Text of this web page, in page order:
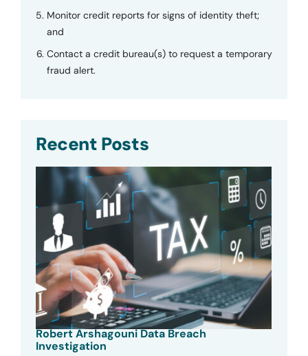
Monitor credit reports for signs of identity theft;
and
Contact a credit bureau(s) to request a temporary
fraud alert.
Recent Posts
Robert Arshagouni Data Breach
Investigation